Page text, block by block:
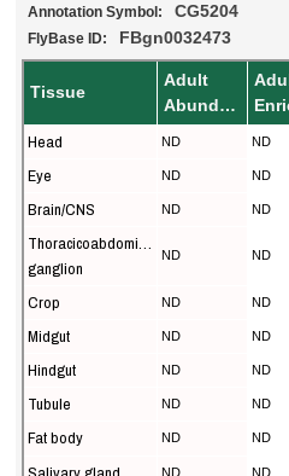
Annotation Symbol: CG5204
FlyBase ID: FBgn0032473
Tissue
Adult
Abundance
Head ND ND
Eye ND ND
Brain/CNS ND ND
Thoracicoabdominal
ganglion
ND ND
Crop ND ND
Midgut ND ND
Hindgut ND ND
Tubule ND ND
Fat body ND ND
ND ND